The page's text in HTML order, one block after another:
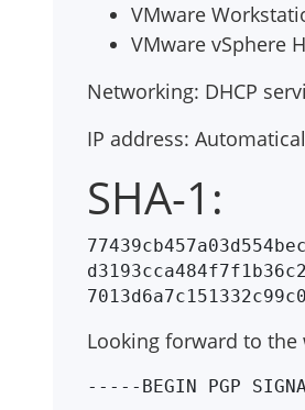
VMware
VMware vSphere
Networking: DHCP
IP address:
SHA-1:
Looking forward to the
-----BEGIN PGP